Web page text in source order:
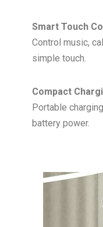
Smart Touch
Control music,
simple touch.
Compact
Portable
battery power.